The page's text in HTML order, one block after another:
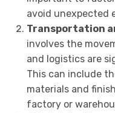
avoid unexpected
Transportation
involves the
and logistics are
This can include
materials and
factory or